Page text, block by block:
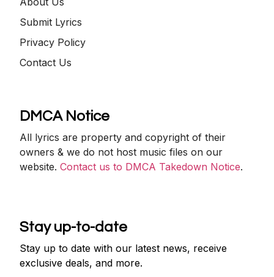
Submit Lyrics
Privacy Policy
Contact Us
DMCA Notice
All lyrics are property and copyright of their
owners & we do not host music files on our
website.Contact us to DMCA Takedown Notice.
Stay up-to-date
Stay up to date with our latest news, receive
exclusive deals, and more.